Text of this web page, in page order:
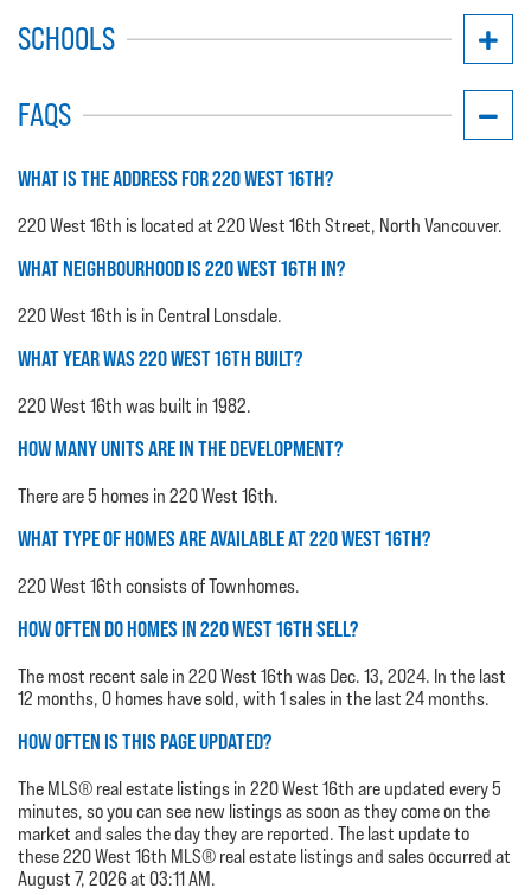
SCHOOLS
FAQS
WHAT IS THE ADDRESS FOR 220 WEST 16TH?
220 West 16th is located at 220 West 16th Street, North Vancouver.
WHAT NEIGHBOURHOOD IS 220 WEST 16TH IN?
220 West 16th is in Central Lonsdale.
WHAT YEAR WAS 220 WEST 16TH BUILT?
220 West 16th was built in 1982.
HOW MANY UNITS ARE IN THE DEVELOPMENT?
There are 5 homes in 220 West 16th.
WHAT TYPE OF HOMES ARE AVAILABLE AT 220 WEST 16TH?
220 West 16th consists of Townhomes.
HOW OFTEN DO HOMES IN 220 WEST 16TH SELL?
The most recent sale in 220 West 16th was Dec. 13, 2024. In the last
12 months, 0 homes have sold, with 1 sales in the last 24 months.
HOW OFTEN IS THIS PAGE UPDATED?
The MLS® real estate listings in 220 West 16th are updated every 5
minutes, so you can see new listings as soon as they come on the
market and sales the day they are reported. The last update to
these 220 West 16th MLS® real estate listings and sales occurred at
August 7, 2026 at 03:11 AM.